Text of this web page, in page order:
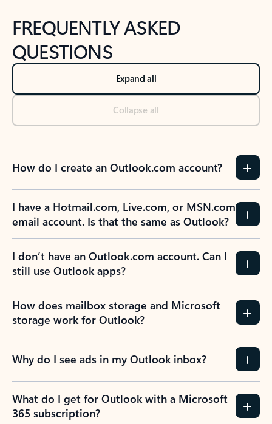
FREQUENTLY ASKED
QUESTIONS
Expand all
Collapse all
How do I create an Outlook.com account?
I have a Hotmail.com, Live.com, or MSN.com
email account. Is that the same as Outlook?
I don’t have an Outlook.com account. Can I
still use Outlook apps?
How does mailbox storage and Microsoft
storage work for Outlook?
Why do I see ads in my Outlook inbox?
What do I get for Outlook with a Microsoft
365 subscription?